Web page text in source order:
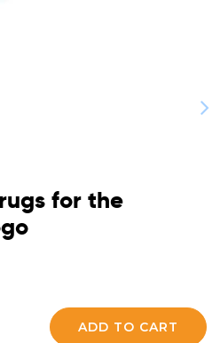
for the
ADD TO CART